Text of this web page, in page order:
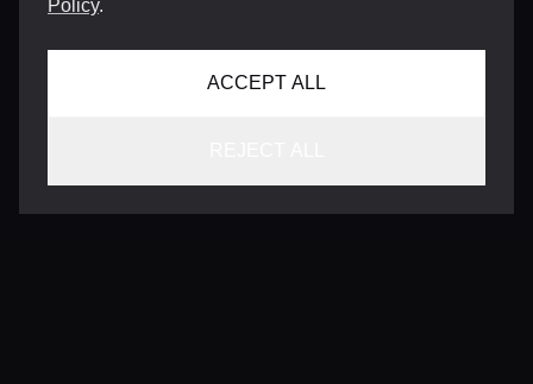
Policy.
ACCEPT ALL